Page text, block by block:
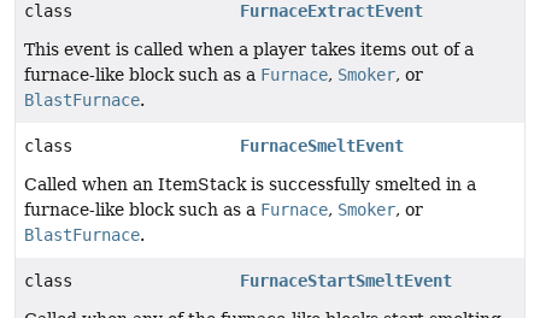
class
FurnaceExtractEvent
This event is called when a player takes items out of a
furnace-like block such as a Furnace, Smoker, or
BlastFurnace.
class
FurnaceSmeltEvent
Called when an ItemStack is successfully smelted in a
furnace-like block such as a Furnace, Smoker, or
BlastFurnace.
class
FurnaceStartSmeltEvent